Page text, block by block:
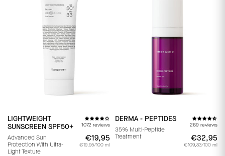
LIGHTWEIGHT
SUNSCREEN SPF50+
Advanced Sun
Protection With Ultra-
Light Texture
1072 reviews
€19,95 €19,95
€19,95/100 ml
DERMA - PEPTIDES
35% Multi-Peptide
Treatment
269 reviews
€32,95
€109,83/100 ml